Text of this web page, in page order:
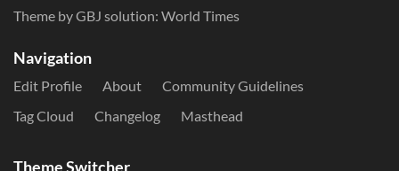
Theme by GBJ solution: World Times
Navigation
Edit Profile About
Community Guidelines
Tag Cloud
Changelog Masthead
Theme Switcher